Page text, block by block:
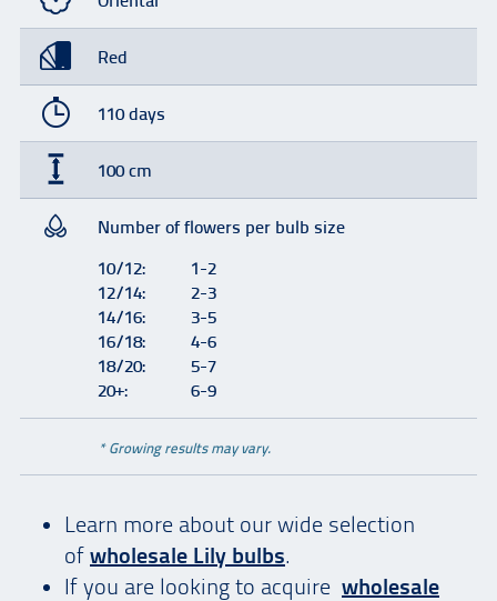
Red
110 days
100 cm
Number of flowers per bulb size
10/12:
1-2
12/14:
2-3
14/16:
3-5
16/18:
4-6
18/20:
5-7
20+:
6-9
* Growing results may vary.
Learn more about our wide selection
of wholesale Lily bulbs.
If you are looking to acquire wholesale